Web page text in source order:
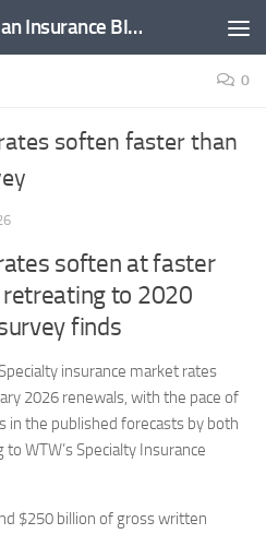
Insurable Interest Canadian Insurance Blog
0
soften faster than
soften at faster
retreating to 2020
finds
insurance market rates
2026 renewals, with the pace of
in the published forecasts by both
WTW’s Specialty Insurance
$250 billion of gross written